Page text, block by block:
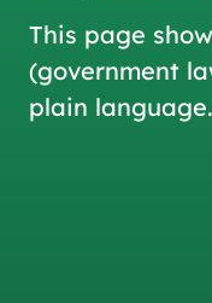
This page
(government
plain language.